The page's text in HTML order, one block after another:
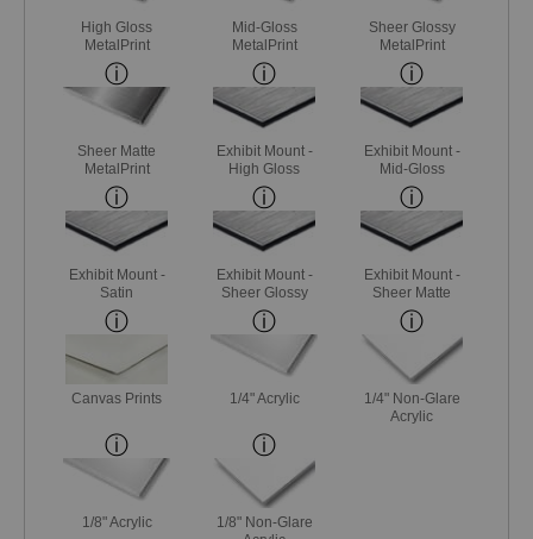
High Gloss
MetalPrint
Mid-Gloss
MetalPrint
Sheer Glossy
MetalPrint
Sheer Matte
MetalPrint
Exhibit Mount -
High Gloss
Exhibit Mount -
Mid-Gloss
Exhibit Mount -
Satin
Exhibit Mount -
Sheer Glossy
Exhibit Mount -
Sheer Matte
Canvas Prints 1/4" Acrylic
1/4" Non-Glare
Acrylic
1/8" Acrylic
1/8" Non-Glare